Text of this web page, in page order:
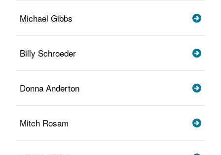
Michael Gibbs
Billy Schroeder
Donna Anderton
Mitch Rosam